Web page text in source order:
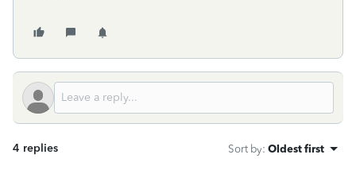
4 replies Sort by: Oldest first